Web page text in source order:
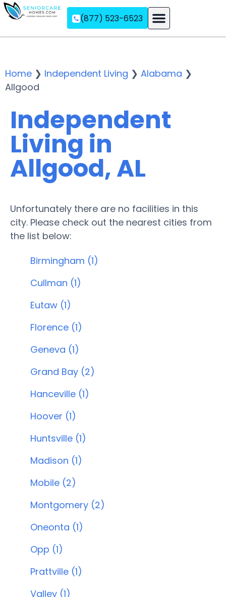
(877) 523-6523
Home ❯ Independent Living ❯ Alabama ❯
Allgood
Independent
Living in
Allgood, AL
Unfortunately there are no facilities in this
city. Please check out the nearest cities from
the list below:
Birmingham (1)
Cullman (1)
Eutaw (1)
Florence (1)
Geneva (1)
Grand Bay (2)
Hanceville (1)
Hoover (1)
Huntsville (1)
Madison (1)
Mobile (2)
Montgomery (2)
Oneonta (1)
Opp (1)
Prattville (1)
Valley (1)